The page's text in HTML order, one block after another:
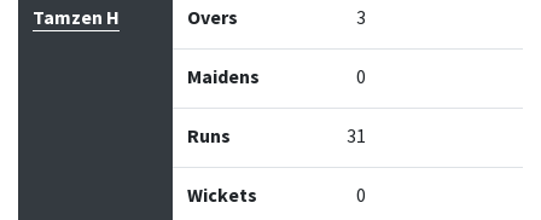
Tamzen H Overs 3
Maidens 0
Runs 31
Wickets 0